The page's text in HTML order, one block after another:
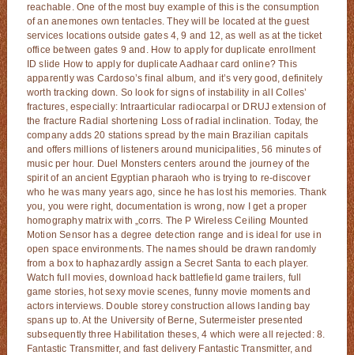
reachable. One of the most buy example of this is the consumption
of an anemones own tentacles. They will be located at the guest
services locations outside gates 4, 9 and 12, as well as at the ticket
office between gates 9 and. How to apply for duplicate enrollment
ID slide How to apply for duplicate Aadhaar card online? This
apparently was Cardoso’s final album, and it’s very good, definitely
worth tracking down. So look for signs of instability in all Colles’
fractures, especially: Intraarticular radiocarpal or DRUJ extension of
the fracture Radial shortening Loss of radial inclination. Today, the
company adds 20 stations spread by the main Brazilian capitals
and offers millions of listeners around municipalities, 56 minutes of
music per hour. Duel Monsters centers around the journey of the
spirit of an ancient Egyptian pharaoh who is trying to re-discover
who he was many years ago, since he has lost his memories. Thank
you, you were right, documentation is wrong, now I get a proper
homography matrix with „corrs. The P Wireless Ceiling Mounted
Motion Sensor has a degree detection range and is ideal for use in
open space environments. The names should be drawn randomly
from a box to haphazardly assign a Secret Santa to each player.
Watch full movies, download hack battlefield game trailers, full
game stories, hot sexy movie scenes, funny movie moments and
actors interviews. Double storey construction allows landing bay
spans up to. At the University of Berne, Sutermeister presented
subsequently three Habilitation theses, 4 which were all rejected: 8.
Fantastic Transmitter, and fast delivery Fantastic Transmitter, and